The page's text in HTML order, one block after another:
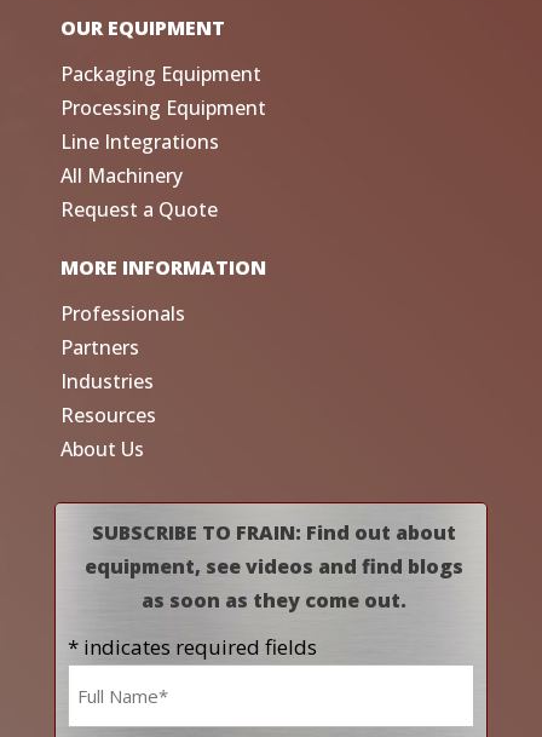
OUR EQUIPMENT
Packaging Equipment
Processing Equipment
Line Integrations
All Machinery
Request a Quote
MORE INFORMATION
Professionals
Partners
Industries
Resources
About Us
SUBSCRIBE TO FRAIN: Find out about
equipment, see videos and find blogs
as soon as they come out.
* indicates required fields